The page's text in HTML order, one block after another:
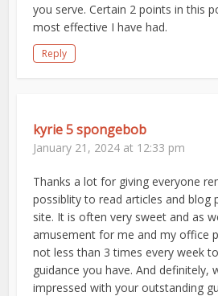
you serve. Certain 2 points in this
most effective I have had.
Reply
kyrie 5 spongebob
January 21, 2024 at 12:33 pm
Thanks a lot for giving everyone
possiblity to read articles and blog
site. It is often very sweet and as
amusement for me and my office
not less than 3 times every week
guidance you have. And definitely,
impressed with your outstanding